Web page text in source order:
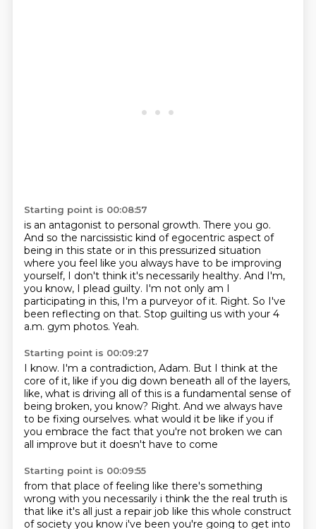
Starting point is 00:08:57
is an antagonist to personal growth. There you go.
And so the narcissistic kind of egocentric aspect of
being in this state or in this pressurized situation
where you feel like you always have to be improving
yourself, I don't think it's necessarily healthy. And I'm,
you know, I plead guilty. I'm not only am I
participating in this, I'm a purveyor of it. Right. So I've
been reflecting on that. Stop guilting us with your 4
a.m. gym photos. Yeah.
Starting point is 00:09:27
I know. I'm a contradiction, Adam. But I think at the
core of it, like if you dig down beneath all of the layers,
like, what is driving all of this is a fundamental sense of
being broken, you know? Right. And we always have
to be fixing ourselves. what would it be like if you if
you embrace the fact that you're not broken we can
all improve but it doesn't have to come
Starting point is 00:09:55
from that place of feeling like there's something
wrong with you necessarily i think the the real truth is
that like it's all just a repair job like this whole construct
of society you know i've been you're going to get into